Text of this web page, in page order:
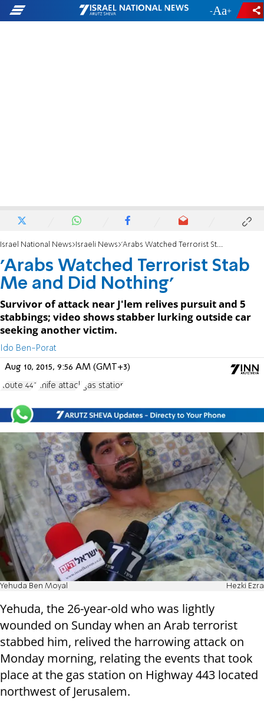
- +
Israel National News Israeli News 'Arabs Watched Terrorist Stab Me and Did Nothing'
'Arabs Watched Terrorist Stab
Me and Did Nothing'
Survivor of attack near J'lem relives pursuit and 5
stabbings; video shows stabber lurking outside car
seeking another victim.
Ido Ben-Porat
Aug 10, 2015, 9:56 AM (GMT+3)
Route 443 knife attack gas station
Yehuda Ben Moyal Hezki Ezra
Yehuda, the 26-year-old who was lightly
wounded on Sunday when an Arab terrorist
stabbed him, relived the harrowing attack on
Monday morning, relating the events that took
place at the gas station on Highway 443 located
northwest of Jerusalem.